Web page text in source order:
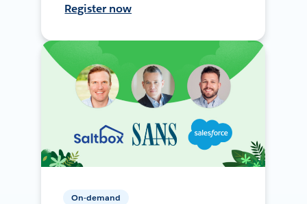
Register now
On-demand